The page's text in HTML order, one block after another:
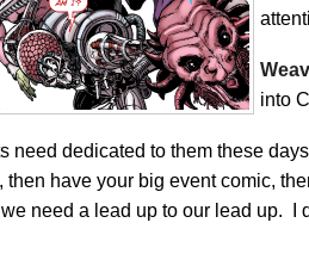
into
need dedicated to them these
have your big event comic,
need a lead up to our lead up. I